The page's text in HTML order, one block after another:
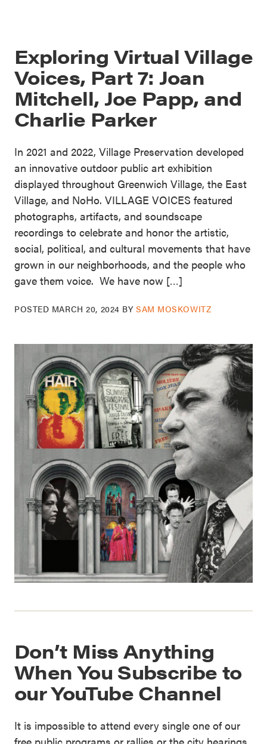
Exploring Virtual Village
Voices, Part 7: Joan
Mitchell, Joe Papp, and
Charlie Parker
In 2021 and 2022, Village Preservation developed
an innovative outdoor public art exhibition
displayed throughout Greenwich Village, the East
Village, and NoHo. VILLAGE VOICES featured
photographs, artifacts, and soundscape
recordings to celebrate and honor the artistic,
social, political, and cultural movements that have
grown in our neighborhoods, and the people who
gave them voice. We have now […]
POSTED MARCH 20, 2024 BYSAM MOSKOWITZ
Don’t Miss Anything
When You Subscribe to
our YouTube Channel
It is impossible to attend every single one of our